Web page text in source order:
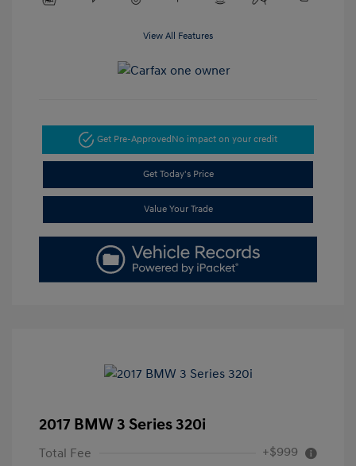
View All Features
Get Pre-Approved No impact on your credit
Get Today's Price
Value Your Trade
2017 BMW 3 Series 320i
Total Fee +$999